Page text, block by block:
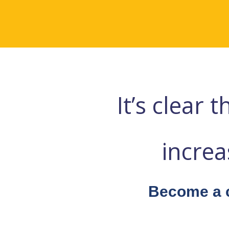
It’s clear
Become a